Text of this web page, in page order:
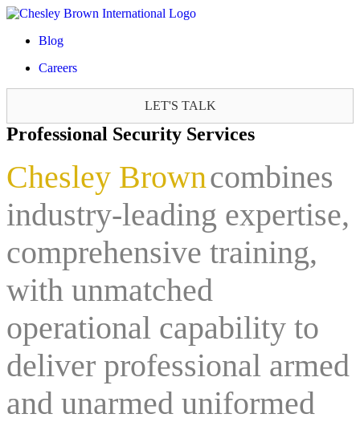
Blog
Careers
LET'S TALK
Professional Security Services
Chesley Browncombines
industry-leading expertise,
comprehensive training,
with unmatched
operational capability to
deliver professional armed
and unarmed uniformed